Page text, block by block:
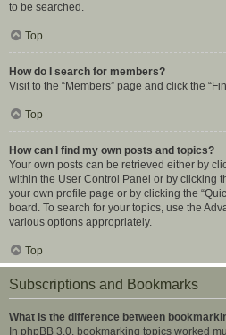
to be searched.
Top
How do I search for members?
Visit to the “Members” page and click the
Top
How can I find my own posts and topics?
Your own posts can be retrieved either by
within the User Control Panel or by clicking
your own profile page or by clicking the
board. To search for your topics, use the
various options appropriately.
Top
Subscriptions and Bookmarks
What is the difference between
In phpBB 3.0, bookmarking topics worked